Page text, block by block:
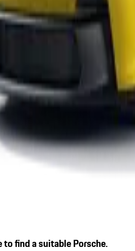
to find a suitable Porsche.